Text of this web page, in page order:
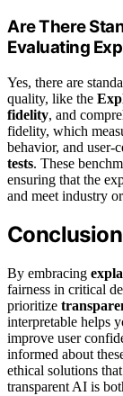
Are There
Evaluating
Yes, there are
quality, like the
fidelity, and
fidelity, which
behavior, and user-
tests. These
ensuring that the
and meet industry
Conclusion
By embracing
fairness in critical
prioritize
interpretable helps
improve user
informed about
ethical solutions
transparent AI is